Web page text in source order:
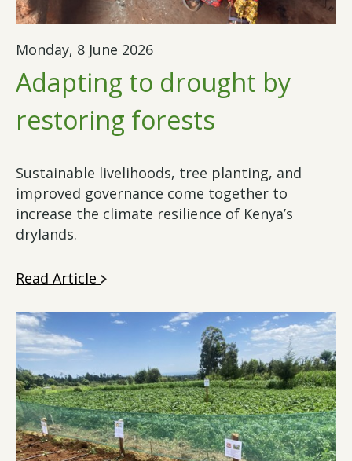
Monday, 8 June 2026
Adapting to drought by
restoring forests
Sustainable livelihoods, tree planting, and
improved governance come together to
increase the climate resilience of Kenya’s
drylands.
Read Article